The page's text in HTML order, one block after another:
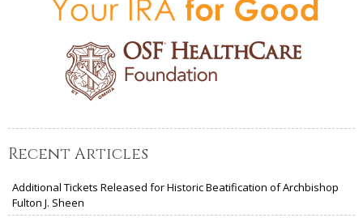
Recent Articles
Additional Tickets Released for Historic Beatification of Archbishop
Fulton J. Sheen